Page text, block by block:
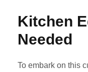
Kitchen
Needed
To embark on this